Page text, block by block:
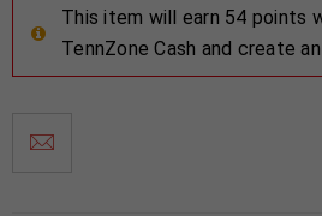
This item will earn 54 points
TennZone Cash and create